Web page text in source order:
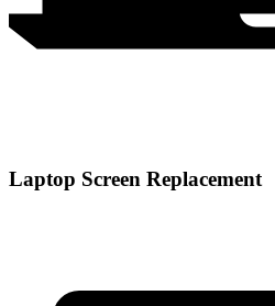
Laptop Screen Replacement